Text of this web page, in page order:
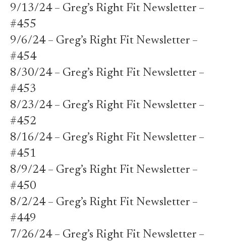
9/13/24 – Greg’s Right Fit Newsletter –
#455
9/6/24 – Greg’s Right Fit Newsletter –
#454
8/30/24 – Greg’s Right Fit Newsletter –
#453
8/23/24 – Greg’s Right Fit Newsletter –
#452
8/16/24 – Greg’s Right Fit Newsletter –
#451
8/9/24 – Greg’s Right Fit Newsletter –
#450
8/2/24 – Greg’s Right Fit Newsletter –
#449
7/26/24 – Greg’s Right Fit Newsletter –